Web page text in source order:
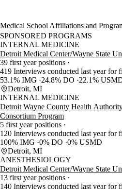
Medical School Affiliations and
SPONSORED PROGRAMS
INTERNAL MEDICINE
Detroit Medical Center/Wayne State
39 first year positions
419 Interviews conducted last year for
53.1% IMG
24.8% DO
22.1%
Detroit, MI
INTERNAL MEDICINE
Detroit Wayne County Health
Consortium Program
5 first year positions
120 Interviews conducted last year for
100% IMG 0% DO 0% USMD
Detroit, MI
ANESTHESIOLOGY
Detroit Medical Center/Wayne State
13 first year positions
140 Interviews conducted last year for